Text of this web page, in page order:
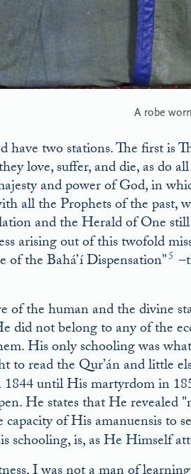
A robe
two stations. The first is
love, suffer, and die, as do
and power of God, in
all the Prophets of the past,
and the Herald of One
arising out of this twofold
of the Bahá’í Dispensation 5
of the human and the divine
did not belong to any of the
His only schooling was
to read the Qur’án and little
until His martyrdom in
He states that He revealed
of His amanuensis to
schooling, is, as He Himself